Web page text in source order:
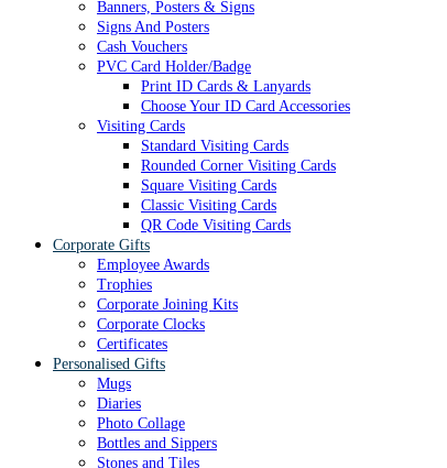
Banners, Posters & Signs
Signs And Posters
Cash Vouchers
PVC Card Holder/Badge
Print ID Cards & Lanyards
Choose Your ID Card Accessories
Visiting Cards
Standard Visiting Cards
Rounded Corner Visiting Cards
Square Visiting Cards
Classic Visiting Cards
QR Code Visiting Cards
Corporate Gifts
Employee Awards
Trophies
Corporate Joining Kits
Corporate Clocks
Certificates
Personalised Gifts
Mugs
Diaries
Photo Collage
Bottles and Sippers
Stones and Tiles